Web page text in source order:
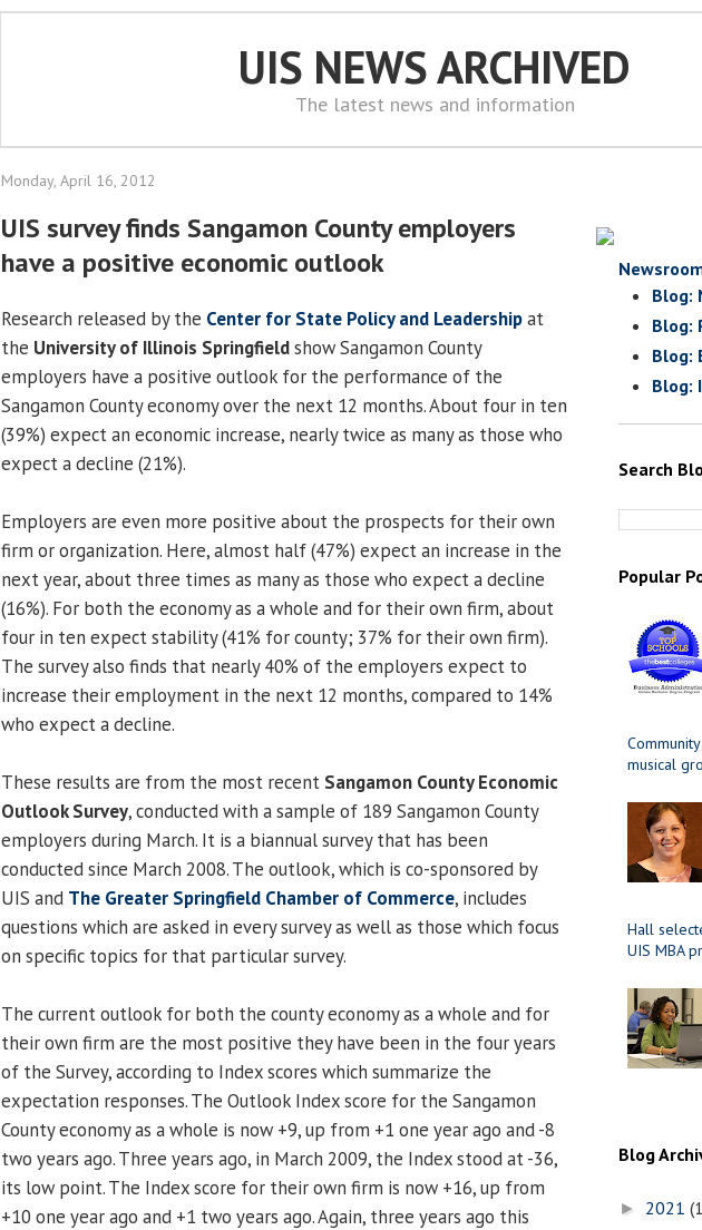
UIS NEWS ARCHIVED
The latest news and information
Monday, April 16, 2012
UIS survey finds Sangamon County employers
have a positive economic outlook
Research released by the Center for State Policy and Leadershipat
the University of Illinois Springfieldshow Sangamon County
employers have a positive outlook for the performance of the
Sangamon County economy over the next 12 months. About four in ten
(39%) expect an economic increase, nearly twice as many as those who
expect a decline (21%).
Employers are even more positive about the prospects for their own
firm or organization. Here, almost half (47%) expect an increase in the
next year, about three times as many as those who expect a decline
(16%). For both the economy as a whole and for their own firm, about
four in ten expect stability (41% for county; 37% for their own firm).
The survey also finds that nearly 40% of the employers expect to
increase their employment in the next 12 months, compared to 14%
who expect a decline.
These results are from the most recent Sangamon County Economic
Outlook Survey, conducted with a sample of 189 Sangamon County
employers during March. It is a biannual survey that has been
conducted since March 2008. The outlook, which is co-sponsored by
UIS and The Greater Springfield Chamber of Commerce, includes
questions which are asked in every survey as well as those which focus
on specific topics for that particular survey.
The current outlook for both the county economy as a whole and for
their own firm are the most positive they have been in the four years
of the Survey, according to Index scores which summarize the
expectation responses. The Outlook Index score for the Sangamon
County economy as a whole is now +9, up from +1 one year ago and -8
two years ago. Three years ago, in March 2009, the Index stood at -36,
its low point. The Index score for their own firm is now +16, up from
+10 one year ago and +1 two years ago. Again, three years ago this
Blog:
Blog:
Blog:
Blog:
Search
Popular
musical
Hall
UIS MBA
Blog
► 2021